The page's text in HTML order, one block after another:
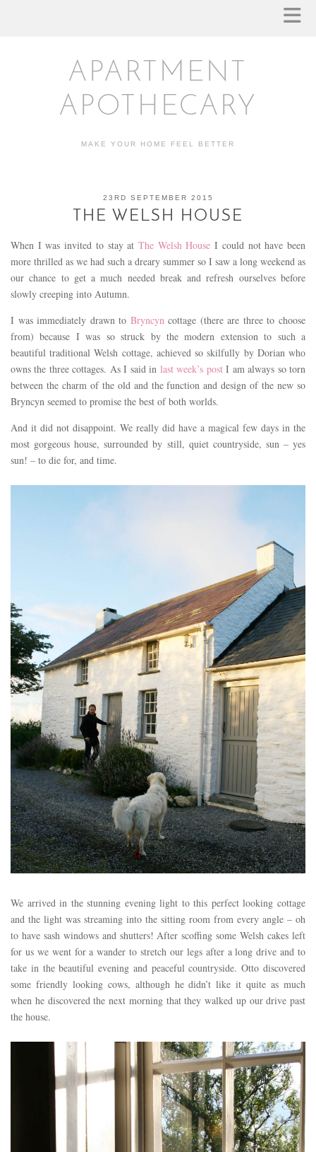
APARTMENT
APOTHECARY
MAKE YOUR HOME FEEL BETTER
23RD SEPTEMBER 2015
THE WELSH HOUSE
When I was invited to stay at The Welsh House I could not have been
more thrilled as we had such a dreary summer so I saw a long weekend as
our chance to get a much needed break and refresh ourselves before
slowly creeping into Autumn.
I was immediately drawn to Bryncyncottage (there are three to choose
from) because I was so struck by the modern extension to such a
beautiful traditional Welsh cottage, achieved so skilfully by Dorian who
owns the three cottages. As I said in last week’s postI am always so torn
between the charm of the old and the function and design of the new so
Bryncyn seemed to promise the best of both worlds.
And it did not disappoint. We really did have a magical few days in the
most gorgeous house, surrounded by still, quiet countryside, sun – yes
sun! – to die for, and time.
We arrived in the stunning evening light to this perfect looking cottage
and the light was streaming into the sitting room from every angle – oh
to have sash windows and shutters! After scoffing some Welsh cakes left
for us we went for a wander to stretch our legs after a long drive and to
take in the beautiful evening and peaceful countryside. Otto discovered
some friendly looking cows, although he didn’t like it quite as much
when he discovered the next morning that they walked up our drive past
the house.